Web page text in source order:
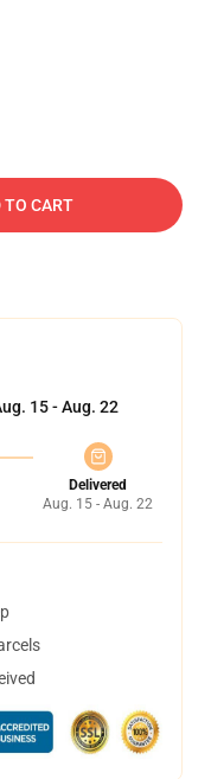
TO CART
15 - Aug. 22
Delivered
Aug. 15 - Aug. 22